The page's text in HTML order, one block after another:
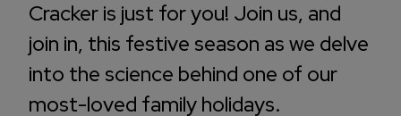
Cracker is just for you! Join us, and
join in, this festive season as we delve
into the science behind one of our
most-loved family holidays.